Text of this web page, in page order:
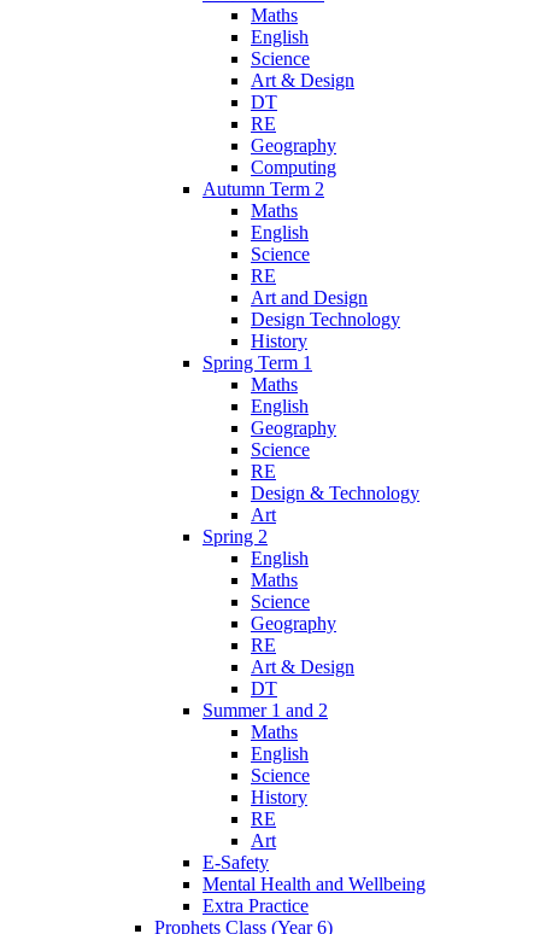
Maths
English
Science
Art & Design
DT
RE
Geography
Computing
Autumn Term 2
Maths
English
Science
RE
Art and Design
Design Technology
History
Spring Term 1
Maths
English
Geography
Science
RE
Design & Technology
Art
Spring 2
English
Maths
Science
Geography
RE
Art & Design
DT
Summer 1 and 2
Maths
English
Science
History
RE
Art
E-Safety
Mental Health and Wellbeing
Extra Practice
Prophets Class (Year 6)